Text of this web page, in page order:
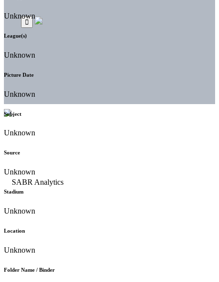
Unknown
League(s)
Unknown
Picture Date
Unknown
Subject
Unknown
Source
Unknown
Stadium
Unknown
Location
Unknown
Folder Name / Binder